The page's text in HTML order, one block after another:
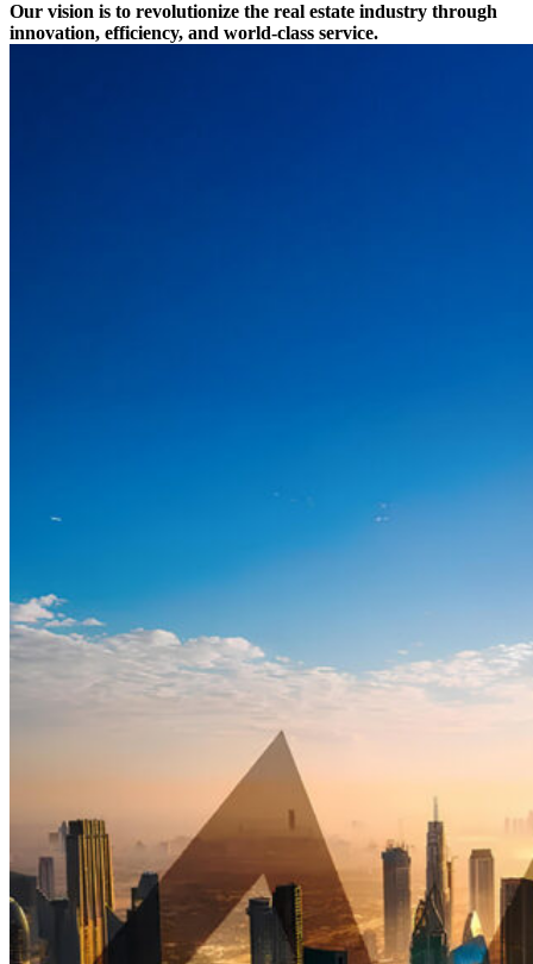
Our vision is to revolutionize the real estate industry through
innovation, efficiency, and world-class service.